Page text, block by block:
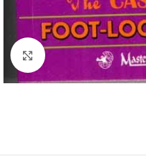
Click to enlarge